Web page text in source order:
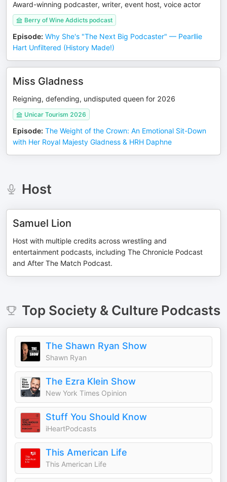
Award-winning podcaster, writer, event host, voice actor
Berry of Wine Addicts podcast
Episode: Why She's "The Next Big Podcaster" — Pearllie
Hart Unfiltered (History Made!)
Miss Gladness
Reigning, defending, undisputed queen for 2026
Unicar Tourism 2026
Episode: The Weight of the Crown: An Emotional Sit-Down
with Her Royal Majesty Gladness & HRH Daphne
Host
Samuel Lion
Host with multiple credits across wrestling and
entertainment podcasts, including The Chronicle Podcast
and After The Match Podcast.
Top Society & CulturePodcasts
The Shawn Ryan Show
Shawn Ryan
The Ezra Klein Show
New York Times Opinion
Stuff You Should Know
iHeartPodcasts
This American Life
This American Life